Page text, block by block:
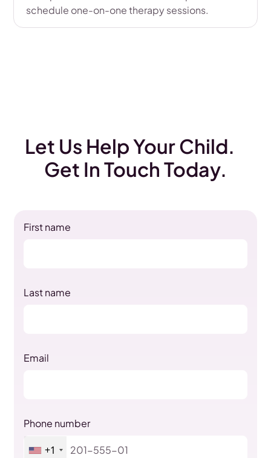
schedule one-on-one therapy sessions.
Let Us Help Your Child.
Get In Touch Today.
First name
Last name
Email
Phone number
+1